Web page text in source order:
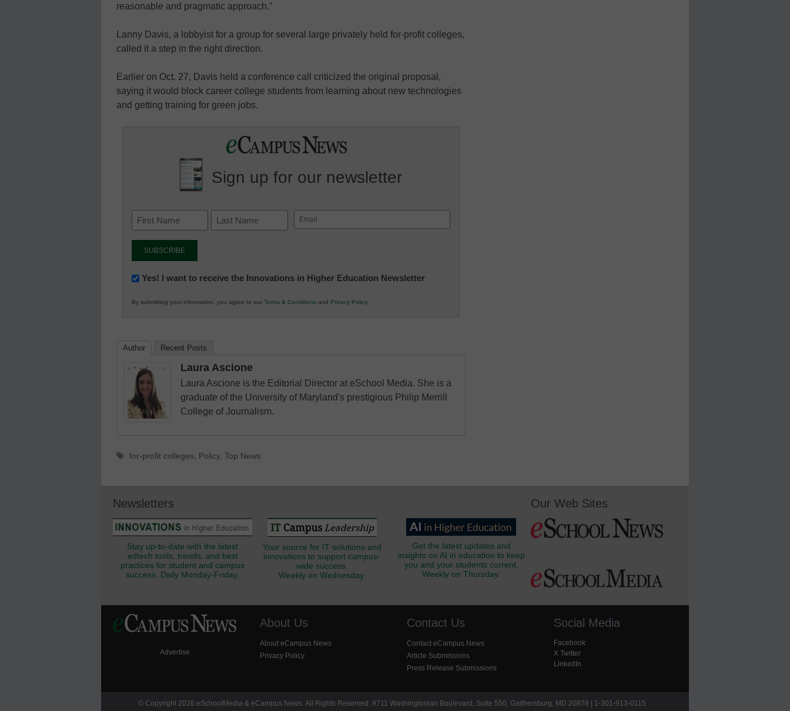
reasonable and pragmatic approach.”
Lanny Davis, a lobbyist for a group for several large privately held for-profit colleges,
called it a step in the right direction.
Earlier on Oct. 27, Davis held a conference call criticized the original proposal,
saying it would block career college students from learning about new technologies
and getting training for green jobs.
Sign up for our newsletter
Email
(Required)
Newsletter:
in
Yes! I want to receive the Innovations in Higher Education Newsletter
By submitting your information, you agree to our Terms & Conditions and Privacy Policy.
Author Recent Posts
Laura Ascione
Laura Ascione is the Editorial Director at eSchool Media. She is a
graduate of the University of Maryland's prestigious Philip Merrill
College of Journalism.
Tags
for-profit colleges, Policy, Top News
Newsletters
Stay up-to-date with the latest
edtech tools, trends, and best
practices for student and campus
success. Daily Monday-Friday.
Your source for IT solutions and
innovations to support campus-
wide success.
Weekly on Wednesday.
Get the latest updates and
insights on AI in education to keep
you and your students current.
Weekly on Thursday.
Our Web Sites
Advertise
About Us
About eCampus News
Privacy Policy
Contact Us
Contact eCampus News
Article Submissions
Press Release Submissions
Social Media
Facebook
X Twitter
LinkedIn
© Copyright 2026 eSchoolMedia & eCampus News. All Rights Reserved. 9711 Washingtonian Boulevard, Suite 550, Gaithersburg, MD 20878 | 1-301-913-0115